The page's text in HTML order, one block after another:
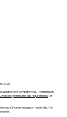
2026.
updated core competencies. The minimum
markers (minimum skills requirements) at
way ICF raters measure those skills. The